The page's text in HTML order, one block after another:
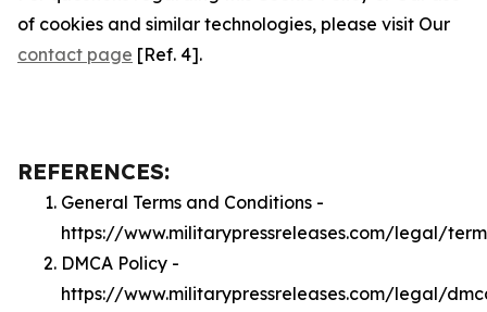
of cookies and similar technologies, please visit Our
contact page [Ref. 4].
REFERENCES:
General Terms and Conditions -
https://www.militarypressreleases.com/legal/
DMCA Policy -
https://www.militarypressreleases.com/legal/